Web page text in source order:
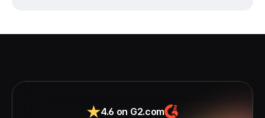
4.6 on G2.com